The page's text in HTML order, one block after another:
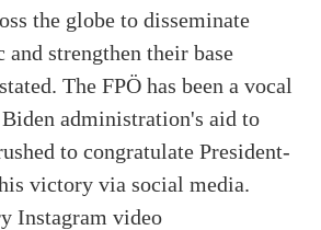
the globe to disseminate
strengthen their base
The FPÖ has been a vocal
administration's aid to
to congratulate President-
victory via social media.
Instagram video